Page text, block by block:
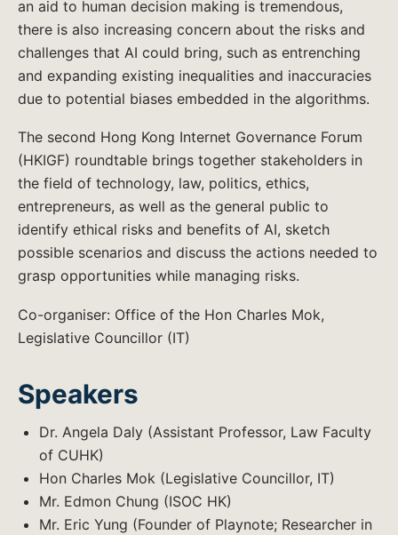
an aid to human decision making is tremendous,
there is also increasing concern about the risks and
challenges that AI could bring, such as entrenching
and expanding existing inequalities and inaccuracies
due to potential biases embedded in the algorithms.
The second Hong Kong Internet Governance Forum
(HKIGF) roundtable brings together stakeholders in
the field of technology, law, politics, ethics,
entrepreneurs, as well as the general public to
identify ethical risks and benefits of AI, sketch
possible scenarios and discuss the actions needed to
grasp opportunities while managing risks.
Co-organiser: ​Office of the Hon Charles Mok,
Legislative Councillor (IT)
Speakers
Dr. Angela Daly (Assistant Professor, Law Faculty
of CUHK)
Hon Charles Mok (Legislative Councillor, IT)
Mr. Edmon Chung (ISOC HK)
Mr. Eric Yung (Founder of Playnote; Researcher in